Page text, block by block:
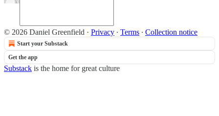
© 2026 Daniel Greenfield · Privacy ∙ Terms ∙ Collection notice
Start your Substack
Get the app
Substack is the home for great culture